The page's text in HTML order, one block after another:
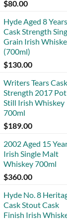
$80.00
Hyde Aged 8 Years
Cask Strength
Grain Irish
(700ml)
$130.00
Writers Tears Cask
Strength 2017 Pot
Still Irish Whiskey
700ml
$189.00
2002 Aged 15
Irish Single Malt
Whiskey 700ml
$360.00
Hyde No. 8
Cask Stout Cask
Finish Irish